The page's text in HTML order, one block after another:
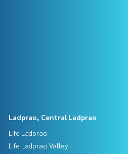
Ladprao, Central Ladprao
Life Ladprao
Life Ladprao Valley